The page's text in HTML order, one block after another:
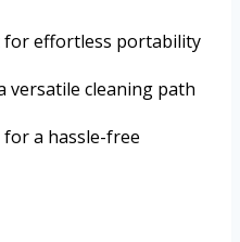
for effortless portability
versatile cleaning path
a hassle-free